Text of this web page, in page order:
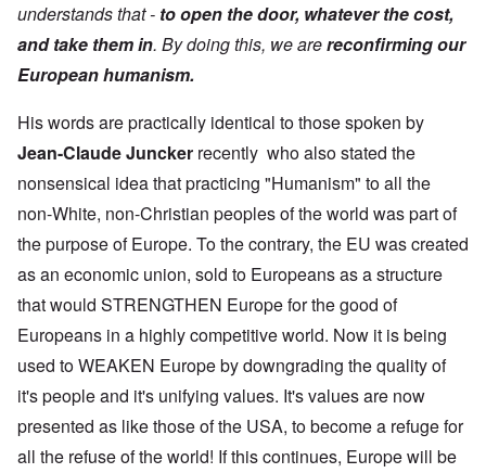
understands that - to open the door, whatever the cost,
and take them in. By doing this, we arereconfirmingour
European humanism.
His words are practically identical to those spoken by
Jean-Claude Juncker recently who also stated the
nonsensical idea that practicing "Humanism" to all the
non-White, non-Christian peoples of the world was part of
the purpose of Europe. To the contrary, the EU was created
as an economic union, sold to Europeans as a structure
that would STRENGTHEN Europe for the good of
Europeans in a highly competitive world. Now it is being
used to WEAKEN Europe by downgrading the quality of
it's people and it's unifying values. It's values are now
presented as like those of the USA, to become a refuge for
all the refuse of the world! If this continues, Europe will be